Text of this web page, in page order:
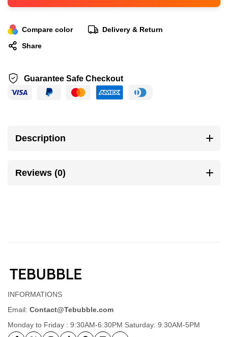
Compare color
Delivery & Return
Share
Guarantee Safe Checkout
Description
Reviews (0)
INFORMATIONS
Email: Contact@Tebubble.com
Monday to Friday : 9:30AM-6:30PM Saturday: 9:30AM-5PM